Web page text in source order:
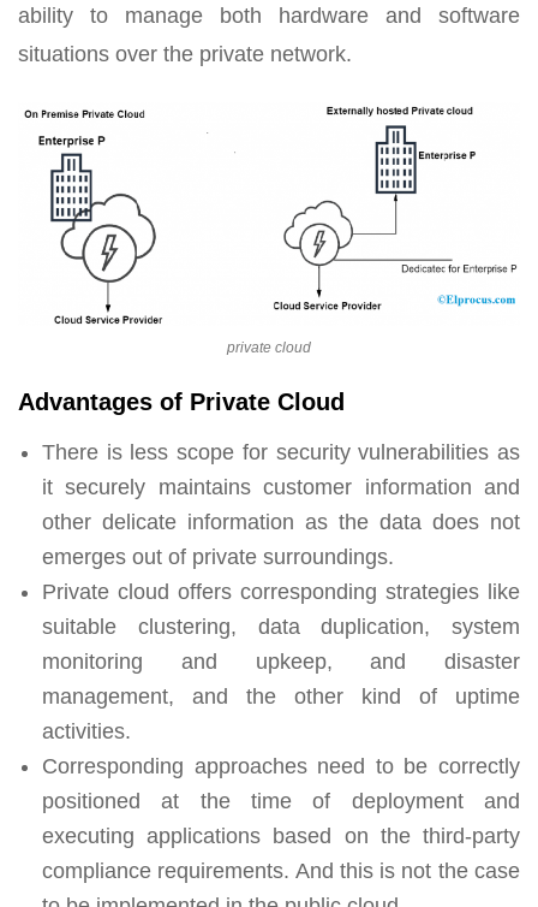
ability to manage both hardware and software
situations over the private network.
private cloud
Advantages of Private Cloud
There is less scope for security vulnerabilities as
it securely maintains customer information and
other delicate information as the data does not
emerges out of private surroundings.
Private cloud offers corresponding strategies like
suitable clustering, data duplication, system
monitoring and upkeep, and disaster
management, and the other kind of uptime
activities.
Corresponding approaches need to be correctly
positioned at the time of deployment and
executing applications based on the third-party
compliance requirements. And this is not the case